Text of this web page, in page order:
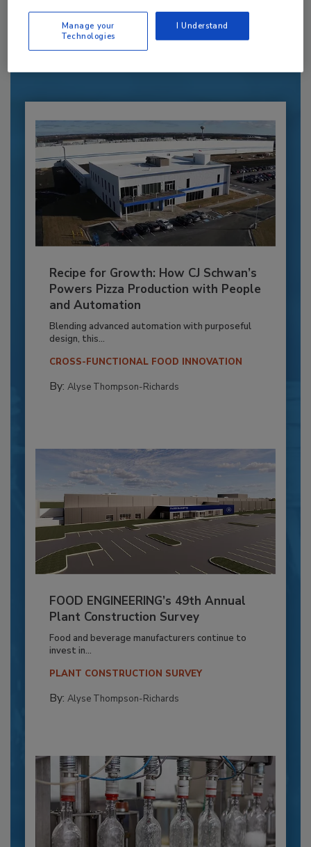
JOIN TODAY
to unlock your recommendations.
Recipe for Growth: How CJ Schwan’s
Powers Pizza Production with People
and Automation
Blending advanced automation with purposeful
design, this...
CROSS-FUNCTIONAL FOOD INNOVATION
By: Alyse Thompson-Richards
FOOD ENGINEERING’s 49th Annual
Plant Construction Survey
Food and beverage manufacturers continue to
invest in...
PLANT CONSTRUCTION SURVEY
By: Alyse Thompson-Richards
Manage your
Technologies
I Understand